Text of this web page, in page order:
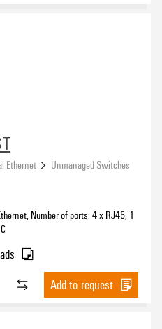
Ethernet
Unmanaged Switches
Number of ports: 4 x RJ45, 1
Add to request